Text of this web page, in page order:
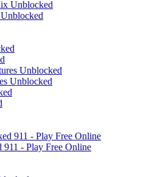
Unblocked
- Play Free Online